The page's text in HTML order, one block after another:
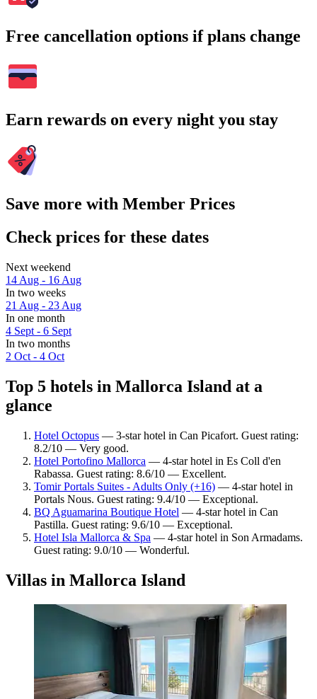
Free cancellation options if plans change
Earn rewards on every night you stay
Save more with Member Prices
Check prices for these dates
Next weekend
14 Aug - 16 Aug
In two weeks
21 Aug - 23 Aug
In one month
4 Sept - 6 Sept
In two months
2 Oct - 4 Oct
Top 5 hotels in Mallorca Island at a
glance
Hotel Octopus — 3-star hotel in Can Picafort. Guest rating:
8.2/10 — Very good.
Hotel Portofino Mallorca — 4-star hotel in Es Coll d'en
Rabassa. Guest rating: 8.6/10 — Excellent.
Tomir Portals Suites - Adults Only (+16) — 4-star hotel in
Portals Nous. Guest rating: 9.4/10 — Exceptional.
BQ Aguamarina Boutique Hotel — 4-star hotel in Can
Pastilla. Guest rating: 9.6/10 — Exceptional.
Hotel Isla Mallorca & Spa — 4-star hotel in Son Armadams.
Guest rating: 9.0/10 — Wonderful.
Villas in Mallorca Island